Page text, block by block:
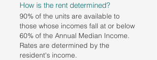
How is the rent determined?
90% of the units are available to
those whose incomes fall at or below
60% of the Annual Median Income.
Rates are determined by the
resident's income.